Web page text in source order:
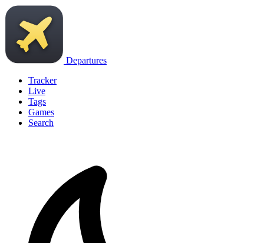
Departures
Tracker
Live
Tags
Games
Search